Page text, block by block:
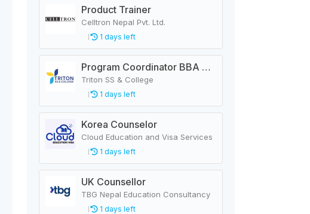
Product Trainer
Celltron Nepal Pvt. Ltd.
1 days left
Program Coordinator BBA & MBA
Triton SS & College
1 days left
Korea Counselor
Cloud Education and Visa Services
1 days left
UK Counsellor
TBG Nepal Education Consultancy
1 days left